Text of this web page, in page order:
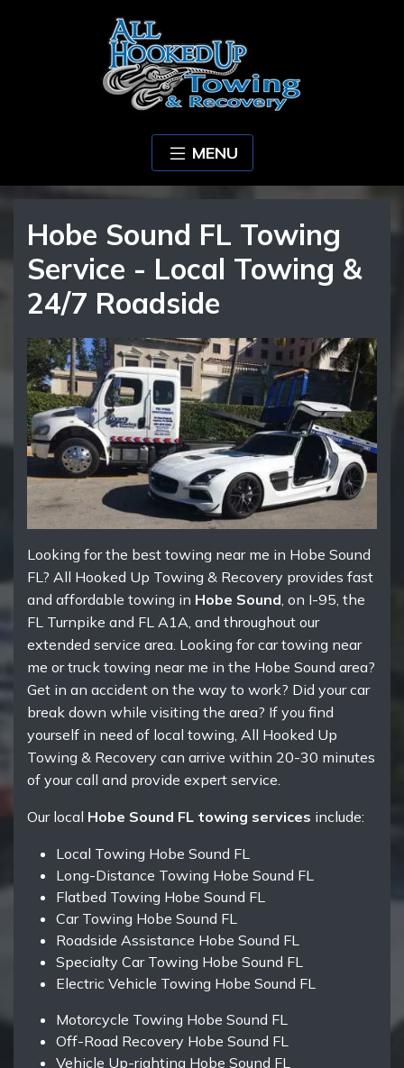
MENU
Hobe Sound FL Towing
Service - Local Towing &
24/7 Roadside
Looking for the best towing near me in Hobe Sound
FL? All Hooked Up Towing & Recovery provides fast
and affordable towing in Hobe Sound , on I-95, the
FL Turnpike and FL A1A, and throughout our
extended service area. Looking for car towing near
me or truck towing near me in the Hobe Sound area?
Get in an accident on the way to work? Did your car
break down while visiting the area? If you find
yourself in need of local towing, All Hooked Up
Towing & Recovery can arrive within 20-30 minutes
of your call and provide expert service.
Our local Hobe Sound FL towing services include:
Local Towing Hobe Sound FL
Long-Distance Towing Hobe Sound FL
Flatbed Towing Hobe Sound FL
Car Towing Hobe Sound FL
Roadside Assistance Hobe Sound FL
Specialty Car Towing Hobe Sound FL
Electric Vehicle Towing Hobe Sound FL
Motorcycle Towing Hobe Sound FL
Off-Road Recovery Hobe Sound FL
Vehicle Up-righting Hobe Sound FL